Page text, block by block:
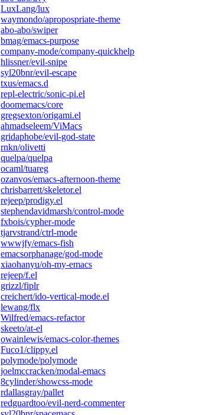
LuxLang/lux
waymondo/apropospriate-theme
abo-abo/swiper
bmag/emacs-purpose
company-mode/company-quickhelp
hlissner/evil-snipe
syl20bnr/evil-escape
txus/emacs.d
repl-electric/sonic-pi.el
doomemacs/core
gregsexton/origami.el
ahmadseleem/ViMacs
gridaphobe/evil-god-state
rnkn/olivetti
quelpa/quelpa
ocaml/tuareg
ozanvos/emacs-afternoon-theme
chrisbarrett/skeletor.el
rejeep/prodigy.el
stephendavidmarsh/control-mode
fxbois/cypher-mode
tjarvstrand/ctrl-mode
wwwjfy/emacs-fish
emacsorphanage/god-mode
xiaohanyu/oh-my-emacs
rejeep/f.el
grizzl/fiplr
creichert/ido-vertical-mode.el
lewang/flx
Wilfred/emacs-refactor
skeeto/at-el
owainlewis/emacs-color-themes
Fuco1/clippy.el
polymode/polymode
joelmccracken/modal-emacs
8cylinder/showcss-mode
rdallasgray/pallet
redguardtoo/evil-nerd-commenter